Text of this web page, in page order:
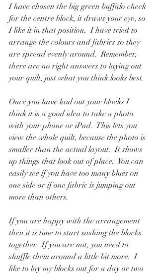
I have chosen the big green buffalo check
for the centre block, it draws your eye, so
I like it in that position.  I have tried to
arrange the colours and fabrics so they
are spread evenly around.  Remember,
there are no right answers to laying out
your quilt, just what you think looks best.
Once you have laid out your blocks I
think it is a good idea to take a photo
with your phone or iPad.  This lets you
view the whole quilt, because the photo is
smaller than the actual layout.  It shows
up things that look out of place.  You can
easily see if you have too many blues on
one side or if one fabric is jumping out
more than others.
If you are happy with the arrangement
then it is time to start sashing the blocks
together.  If you are not, you need to
shuffle them around a little bit more.  I
like to lay my blocks out for a day or two